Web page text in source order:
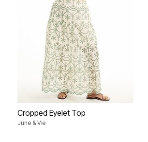
Cropped Eyelet Top
June & Vie